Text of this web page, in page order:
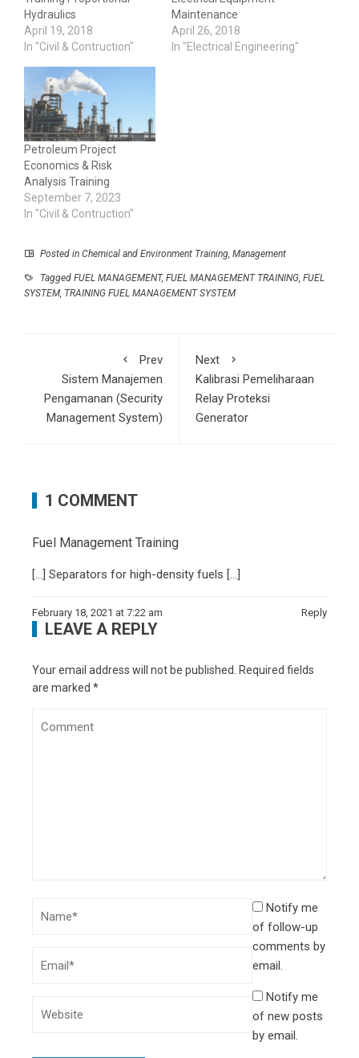
Hydraulics
April 19, 2018
In "Civil & Contruction"
Maintenance
April 26, 2018
In "Electrical Engineering"
Petroleum Project
Economics & Risk
Analysis Training
September 7, 2023
In "Civil & Contruction"
Posted in Chemical and Environment Training, Management
Tagged FUEL MANAGEMENT, FUEL MANAGEMENT TRAINING, FUEL
SYSTEM, TRAINING FUEL MANAGEMENT SYSTEM
Prev
Sistem Manajemen
Pengamanan (Security
Management System)
Next
Kalibrasi Pemeliharaan
Relay Proteksi
Generator
1 COMMENT
Fuel Management Training
[…] Separators for high-density fuels […]
February 18, 2021 at 7:22 am Reply
LEAVE A REPLY
Your email address will not be published. Required fields
are marked *
Notify me
of follow-up
comments by
email.
Notify me
of new posts
by email.